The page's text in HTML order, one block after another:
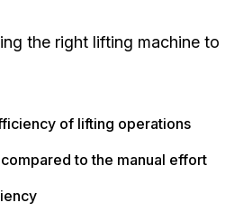
the right lifting machine to
of lifting operations
to the manual effort